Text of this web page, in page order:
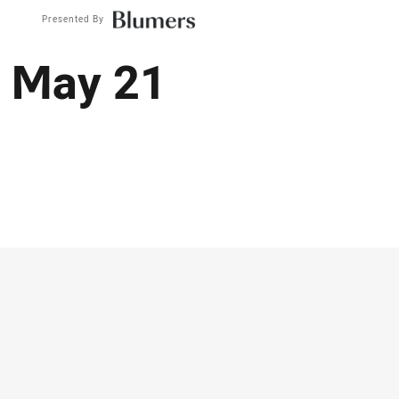
Presented By
21